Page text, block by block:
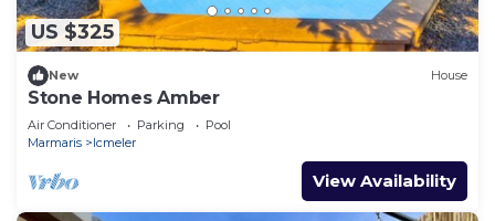
US $325
New House
Stone Homes Amber
Air Conditioner Parking
Pool
Marmaris
Icmeler
View Availability